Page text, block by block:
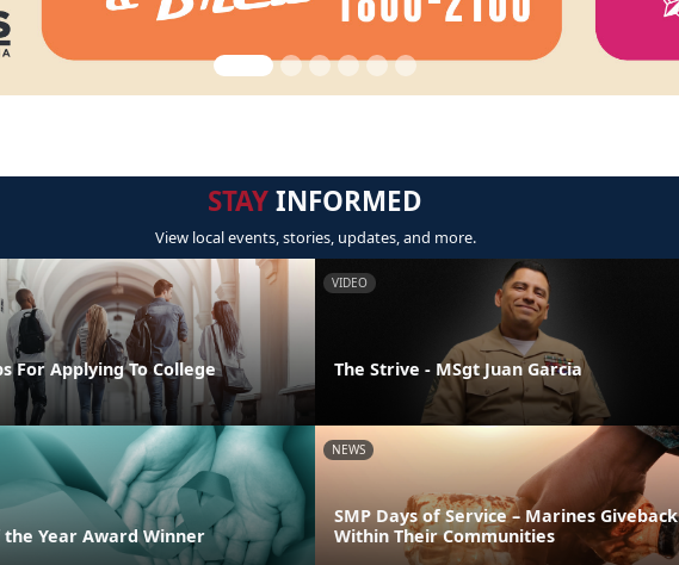
STAYINFORMED
View local events, stories, updates, and more.
For Applying To College
VIDEO
The Strive - MSgt Juan Garcia
the Year Award Winner
NEWS
SMP Days of Service – Marines Giveback
Within Their Communities